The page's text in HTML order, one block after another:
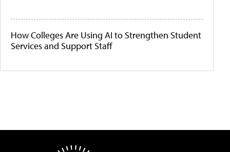
How Colleges Are Using AI to Strengthen Student
Services and Support Staff